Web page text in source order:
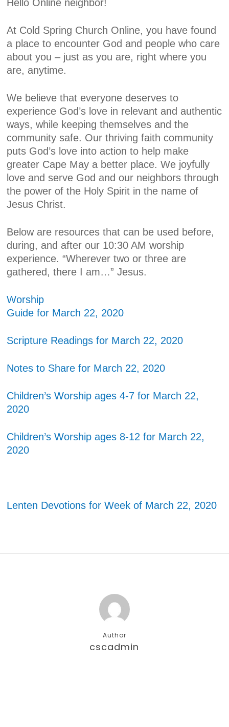
Hello Online neighbor!
At Cold Spring Church Online, you have found
a place to encounter God and people who care
about you – just as you are, right where you
are, anytime.
We believe that everyone deserves to
experience God’s love in relevant and authentic
ways, while keeping themselves and the
community safe. Our thriving faith community
puts God’s love into action to help make
greater Cape May a better place. We joyfully
love and serve God and our neighbors through
the power of the Holy Spirit in the name of
Jesus Christ.
Below are resources that can be used before,
during, and after our 10:30 AM worship
experience. “Wherever two or three are
gathered, there I am…” Jesus.
Worship
Guide for March 22, 2020
Scripture Readings for March 22, 2020
Notes to Share for March 22, 2020
Children’s Worship ages 4-7 for March 22,
2020
Children’s Worship ages 8-12 for March 22,
2020
Lenten Devotions for Week of March 22, 2020
Author
cscadmin